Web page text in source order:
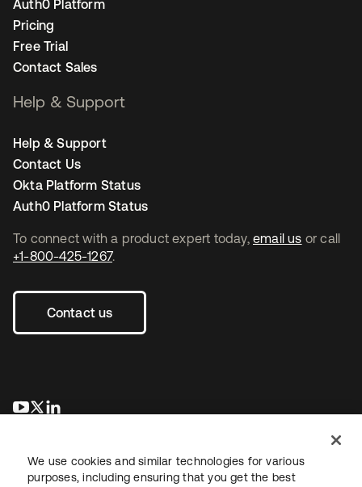
To connect with a product expert today, email us or call
+1-800-425-1267.
Contact us
opens in a new tab
opens in a new tab
Auth0 Platform
Pricing
Free Trial
Contact Sales
Help & Support
Help & Support
Contact Us
Okta Platform Status
Auth0 Platform Status
We use cookies and similar technologies for various
purposes, including ensuring that you get the best